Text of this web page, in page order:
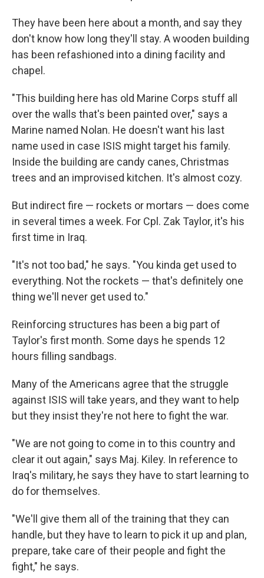
They have been here about a month, and say they
don't know how long they'll stay. A wooden building
has been refashioned into a dining facility and
chapel.
"This building here has old Marine Corps stuff all
over the walls that's been painted over," says a
Marine named Nolan. He doesn't want his last
name used in case ISIS might target his family.
Inside the building are candy canes, Christmas
trees and an improvised kitchen. It's almost cozy.
But indirect fire — rockets or mortars — does come
in several times a week. For Cpl. Zak Taylor, it's his
first time in Iraq.
"It's not too bad," he says. "You kinda get used to
everything. Not the rockets — that's definitely one
thing we'll never get used to."
Reinforcing structures has been a big part of
Taylor's first month. Some days he spends 12
hours filling sandbags.
Many of the Americans agree that the struggle
against ISIS will take years, and they want to help
but they insist they're not here to fight the war.
"We are not going to come in to this country and
clear it out again," says Maj. Kiley. In reference to
Iraq's military, he says they have to start learning to
do for themselves.
"We'll give them all of the training that they can
handle, but they have to learn to pick it up and plan,
prepare, take care of their people and fight the
fight," he says.